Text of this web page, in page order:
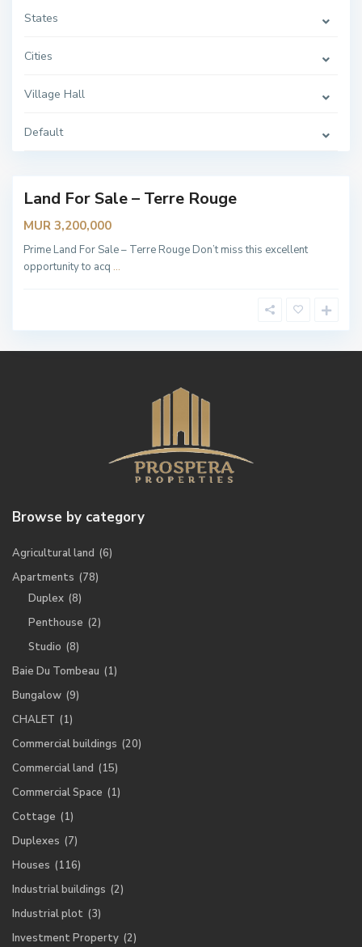
States
Cities
Village Hall
Default
a
,
T
R
O
G
Land For Sale – Terre Rouge
MUR 3,200,000
Prime Land For Sale – Terre Rouge Don’t miss this excellent
opportunity to acq ...
Browse by category
Agricultural land (6)
Apartments (78)
Duplex (8)
Penthouse (2)
Studio (8)
Baie Du Tombeau (1)
Bungalow (9)
CHALET (1)
Commercial buildings (20)
Commercial land (15)
Commercial Space (1)
Cottage (1)
Duplexes (7)
Houses (116)
Industrial buildings (2)
Industrial plot (3)
Investment Property (2)